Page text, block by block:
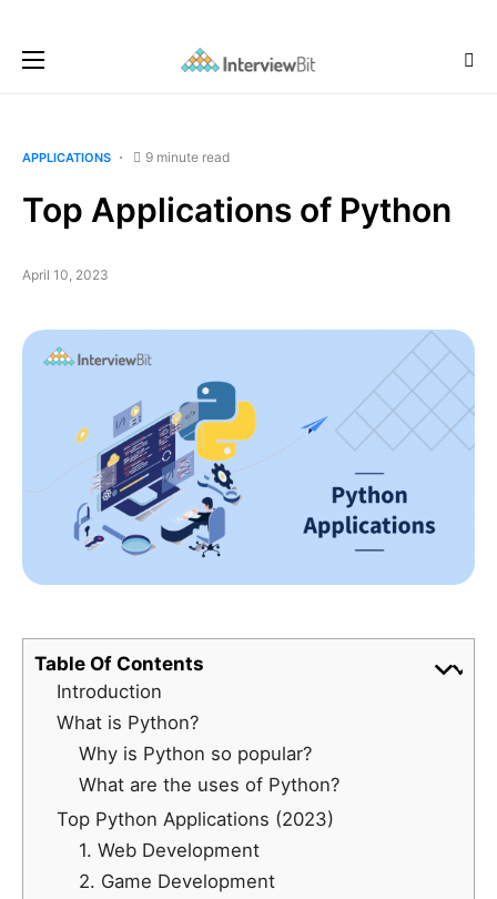
APPLICATIONS 9 minute read
Top Applications of Python
April 10, 2023
Table Of Contents
Introduction
What is Python?
Why is Python so popular?
What are the uses of Python?
Top Python Applications (2023)
1. Web Development
2. Game Development